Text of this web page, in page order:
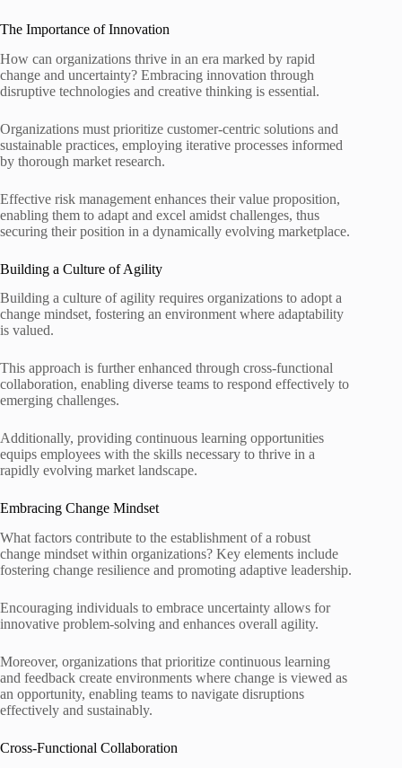
The Importance of Innovation
How can organizations thrive in an era marked by rapid
change and uncertainty? Embracing innovation through
disruptive technologies and creative thinking is essential.
Organizations must prioritize customer-centric solutions and
sustainable practices, employing iterative processes informed
by thorough market research.
Effective risk management enhances their value proposition,
enabling them to adapt and excel amidst challenges, thus
securing their position in a dynamically evolving marketplace.
Building a Culture of Agility
Building a culture of agility requires organizations to adopt a
change mindset, fostering an environment where adaptability
is valued.
This approach is further enhanced through cross-functional
collaboration, enabling diverse teams to respond effectively to
emerging challenges.
Additionally, providing continuous learning opportunities
equips employees with the skills necessary to thrive in a
rapidly evolving market landscape.
Embracing Change Mindset
What factors contribute to the establishment of a robust
change mindset within organizations? Key elements include
fostering change resilience and promoting adaptive leadership.
Encouraging individuals to embrace uncertainty allows for
innovative problem-solving and enhances overall agility.
Moreover, organizations that prioritize continuous learning
and feedback create environments where change is viewed as
an opportunity, enabling teams to navigate disruptions
effectively and sustainably.
Cross-Functional Collaboration